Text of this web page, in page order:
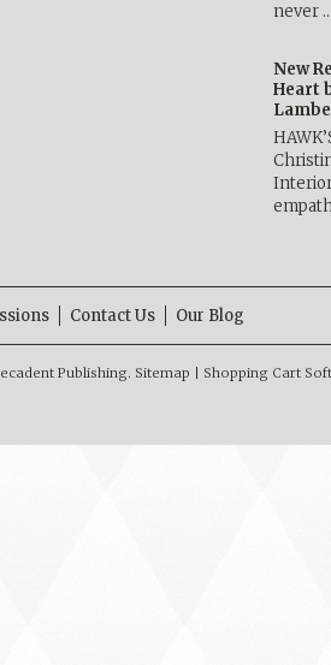
never
New
Heart
Contact Us Our Blog
Publishing. Sitemap Shopping Cart